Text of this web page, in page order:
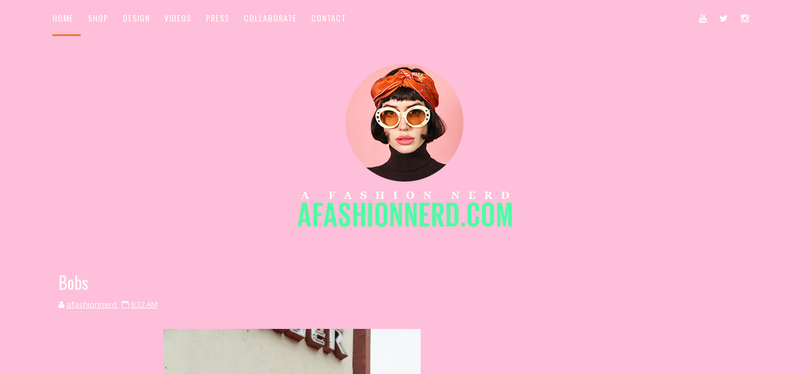
HOME SHOP DESIGN VIDEOS PRESS COLLABORATE CONTACT
Bobs
afashionnerd 9:32 AM